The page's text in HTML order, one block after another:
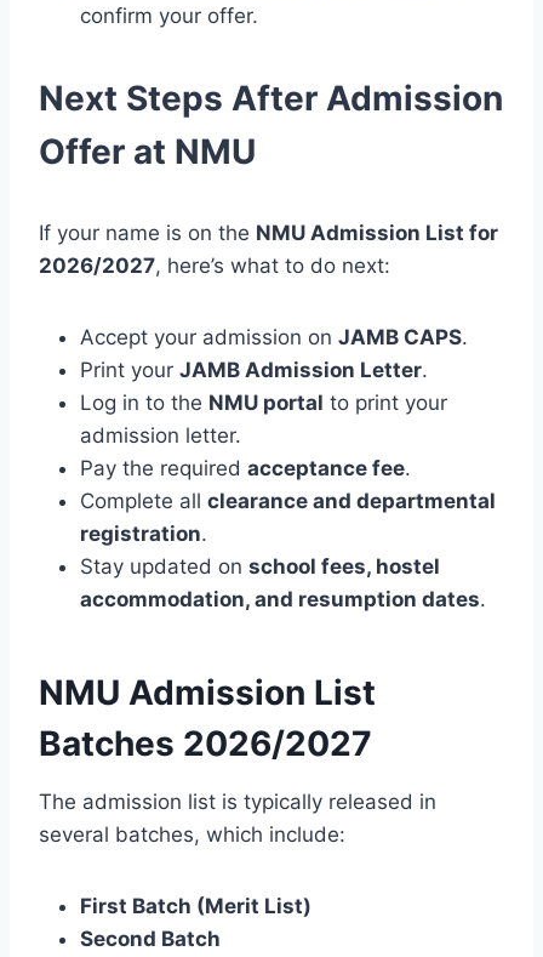
confirm your offer.
Next Steps After Admission
Offer at NMU
If your name is on the NMU Admission List for
2026/2027, here’s what to do next:
Accept your admission on JAMB CAPS.
Print your JAMB Admission Letter.
Log in to the NMU portal to print your
admission letter.
Pay the required acceptance fee.
Complete all clearance and departmental
registration.
Stay updated on school fees, hostel
accommodation, and resumption dates.
NMU Admission List
Batches 2026/2027
The admission list is typically released in
several batches, which include:
First Batch (Merit List)
Second Batch